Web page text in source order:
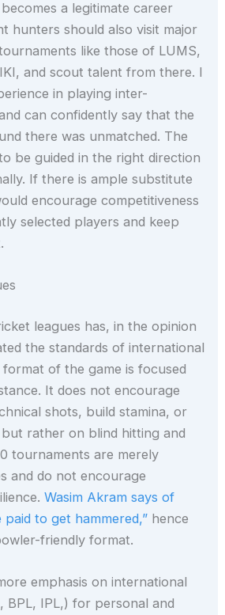
a legitimate career
hunters should also visit major
like those of LUMS,
and scout talent from there. I
in playing inter-
can confidently say that the
there was unmatched. The
be guided in the right direction
If there is ample substitute
encourage competitiveness
selected players and keep
leagues has, in the opinion
the standards of international
of the game is focused
It does not encourage
shots, build stamina, or
rather on blind hitting and
tournaments are merely
and do not encourage
Wasim Akram says of
to get hammered,” hence
friendly format.
emphasis on international
BPL, IPL,) for personal and